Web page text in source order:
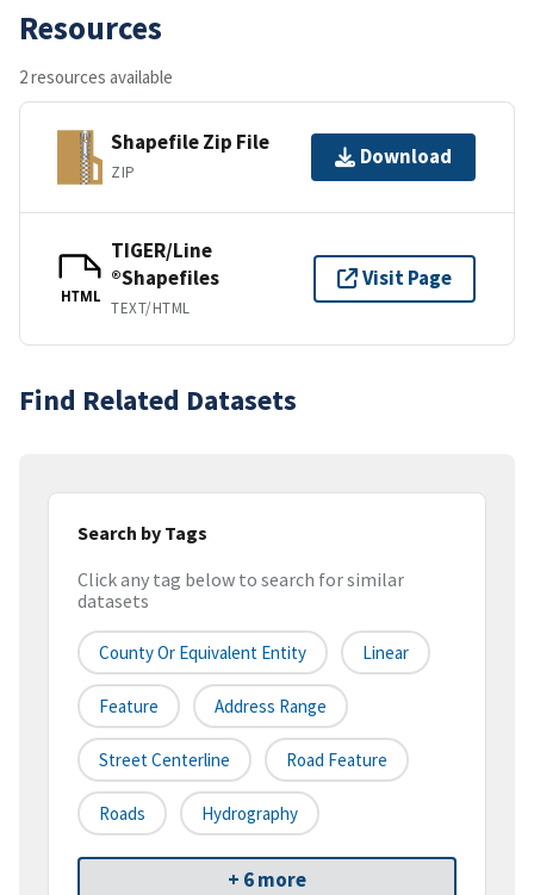
Resources
2 resources available
Shapefile Zip File
ZIP
Download
HTML
TIGER/Line
®Shapefiles
TEXT/HTML
Visit Page
Find Related Datasets
Search by Tags
Click any tag below to search for similar
datasets
County Or Equivalent Entity Linear
Feature Address Range
Street Centerline Road Feature
Roads Hydrography
+ 6 more